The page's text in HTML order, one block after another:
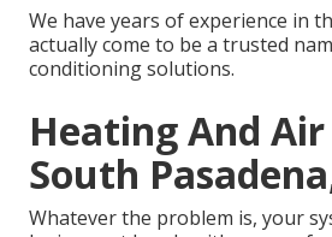
We have years of experience in
actually come to be a trusted
conditioning solutions.
Heating And
South
Whatever the problem is, your